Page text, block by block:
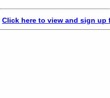
Click here to view and sign up